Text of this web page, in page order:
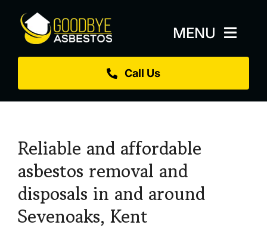
content
MENU
About
Projects
Blog
Call Us
Reliable and affordable
asbestos removal and
disposals in and around
Sevenoaks, Kent